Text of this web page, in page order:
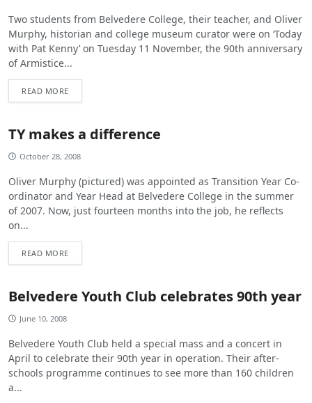
Two students from Belvedere College, their teacher, and Oliver
Murphy, historian and college museum curator were on ‘Today
with Pat Kenny’ on Tuesday 11 November, the 90th anniversary
of Armistice...
READ MORE
TY makes a difference
October 28, 2008
Oliver Murphy (pictured) was appointed as Transition Year Co-
ordinator and Year Head at Belvedere College in the summer
of 2007. Now, just fourteen months into the job, he reflects
on...
READ MORE
Belvedere Youth Club celebrates 90th year
June 10, 2008
Belvedere Youth Club held a special mass and a concert in
April to celebrate their 90th year in operation. Their after-
schools programme continues to see more than 160 children
a...